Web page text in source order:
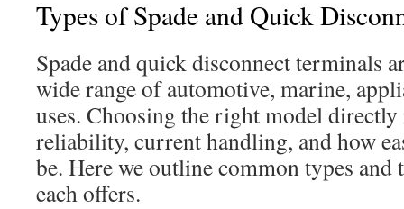
Types of Spade and Quick
Spade and quick disconnect terminals
wide range of automotive, marine,
uses. Choosing the right model
reliability, current handling, and how
be. Here we outline common types and
each offers.